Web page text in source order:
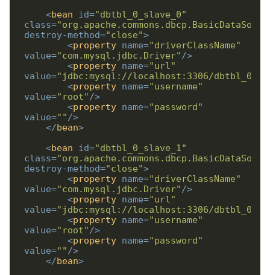
<bean id="dbtbl_0_slave_0"
class=
destroy-method="close">
<property name="driverClassName"
value="com.mysql.jdbc.Driver"/>
<property name="url"
value="jdbc:mysql://localhost:3306/
<property name="username"
value="root"/>
<property name="password"
value=""/>
</bean>
<bean id="dbtbl_0_slave_1"
class=
destroy-method="close">
<property name="driverClassName"
value="com.mysql.jdbc.Driver"/>
<property name="url"
value="jdbc:mysql://localhost:3306/
<property name="username"
value="root"/>
<property name="password"
value=""/>
</bean>